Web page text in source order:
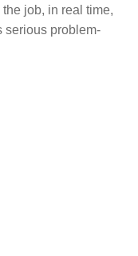
job, in real time,
serious problem-